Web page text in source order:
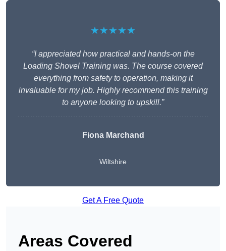
★★★★★
“I appreciated how practical and hands-on the
Loading Shovel Training was. The course covered
everything from safety to operation, making it
invaluable for my job. Highly recommend this training
to anyone looking to upskill.”
Fiona Marchand
Wiltshire
Get A Free Quote
Areas Covered